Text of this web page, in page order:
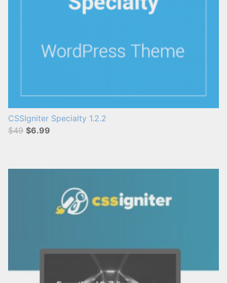
CSSIgniter Specialty 1.2.2
$49 $6.99